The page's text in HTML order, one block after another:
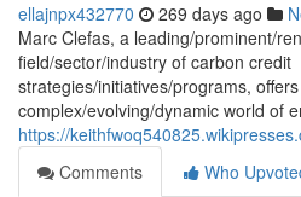
ellajnpx432770 269 days ago
Marc Clefas, a leading/prominent/
field/sector/industry of carbon credit
strategies/initiatives/programs,
complex/evolving/dynamic world of
https://
Comments
Who